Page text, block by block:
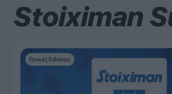
Stoiximan
Γενικές Ειδήσεις